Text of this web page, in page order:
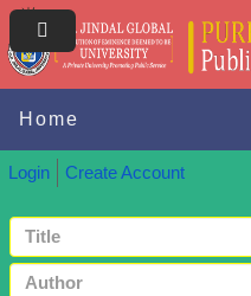
Home
Login Create Account